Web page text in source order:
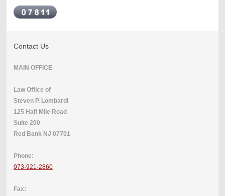
Contact Us
MAIN OFFICE
Law Office of
Steven P. Lombardi
125 Half Mile Road
Suite 200
Red Bank NJ 07701
Phone:
973-921-2860
Fax: